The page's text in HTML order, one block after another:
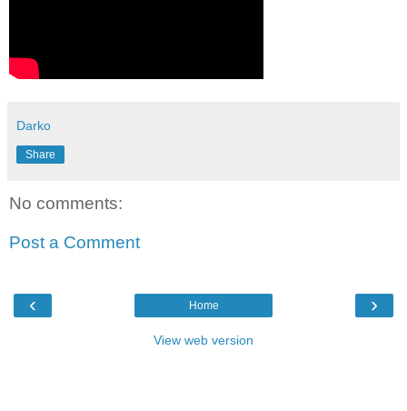
Darko
Share
No comments:
Post a Comment
‹ ›
Home
View web version